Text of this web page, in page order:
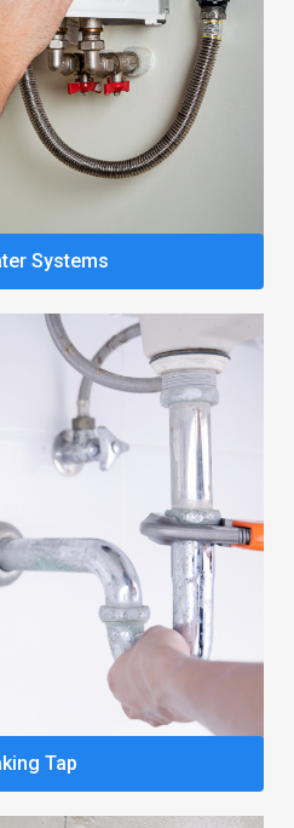
Systems
Tap